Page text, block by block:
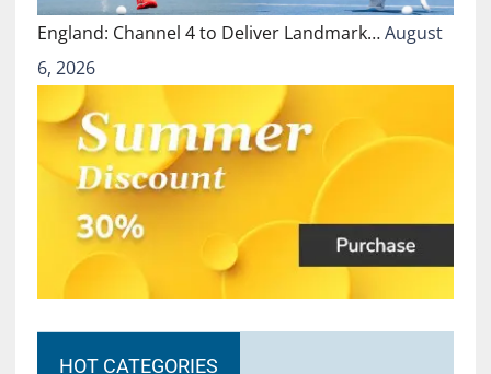
England: Channel 4 to Deliver Landmark…August
6, 2026
HOT CATEGORIES